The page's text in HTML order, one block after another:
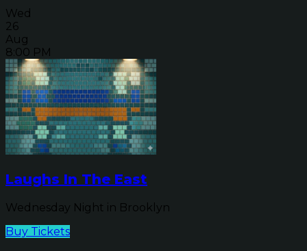
Wed
26
Aug
8:00 PM
Laughs In The East
Wednesday Night in Brooklyn
Buy Tickets